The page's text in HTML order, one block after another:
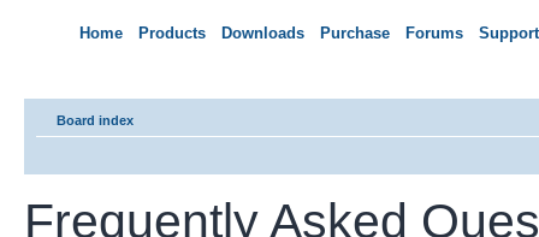
Home Products Downloads Purchase Forums Support